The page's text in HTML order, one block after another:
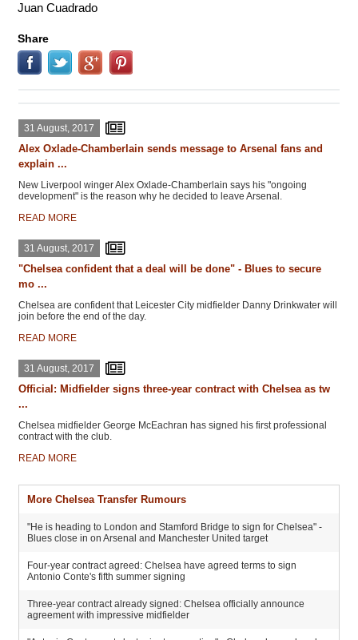
Juan Cuadrado
Share
31 August, 2017
Alex Oxlade-Chamberlain sends message to Arsenal fans and
explain ...
New Liverpool winger Alex Oxlade-Chamberlain says his "ongoing
development" is the reason why he decided to leave Arsenal.
READ MORE
31 August, 2017
"Chelsea confident that a deal will be done" - Blues to secure
mo ...
Chelsea are confident that Leicester City midfielder Danny Drinkwater will
join before the end of the day.
READ MORE
31 August, 2017
Official: Midfielder signs three-year contract with Chelsea as tw
...
Chelsea midfielder George McEachran has signed his first professional
contract with the club.
READ MORE
More Chelsea Transfer Rumours
"He is heading to London and Stamford Bridge to sign for Chelsea" -
Blues close in on Arsenal and Manchester United target
Four-year contract agreed: Chelsea have agreed terms to sign
Antonio Conte's fifth summer signing
Three-year contract already signed: Chelsea officially announce
agreement with impressive midfielder